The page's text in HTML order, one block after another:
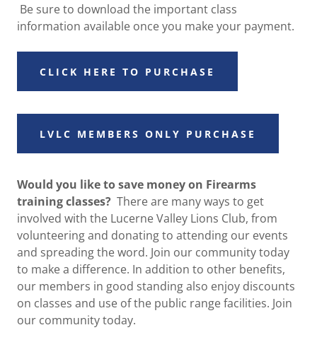
Be sure to download the important class
information available once you make your payment.
CLICK HERE TO PURCHASE
LVLC MEMBERS ONLY PURCHASE
Would you like to save money on Firearms
training classes? There are many ways to get
involved with the Lucerne Valley Lions Club, from
volunteering and donating to attending our events
and spreading the word. Join our community today
to make a difference. In addition to other benefits,
our members in good standing also enjoy discounts
on classes and use of the public range facilities. Join
our community today.